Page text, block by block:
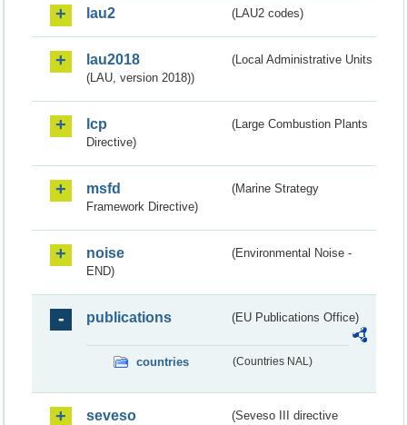
lau2 (LAU2 codes)
lau2018
(Local Administrative Units
(LAU, version 2018))
lcp
(Large Combustion Plants
Directive)
msfd
(Marine Strategy
Framework Directive)
noise
(Environmental Noise -
END)
publications (EU Publications Office)
countries (Countries NAL)
seveso
(Seveso III directive